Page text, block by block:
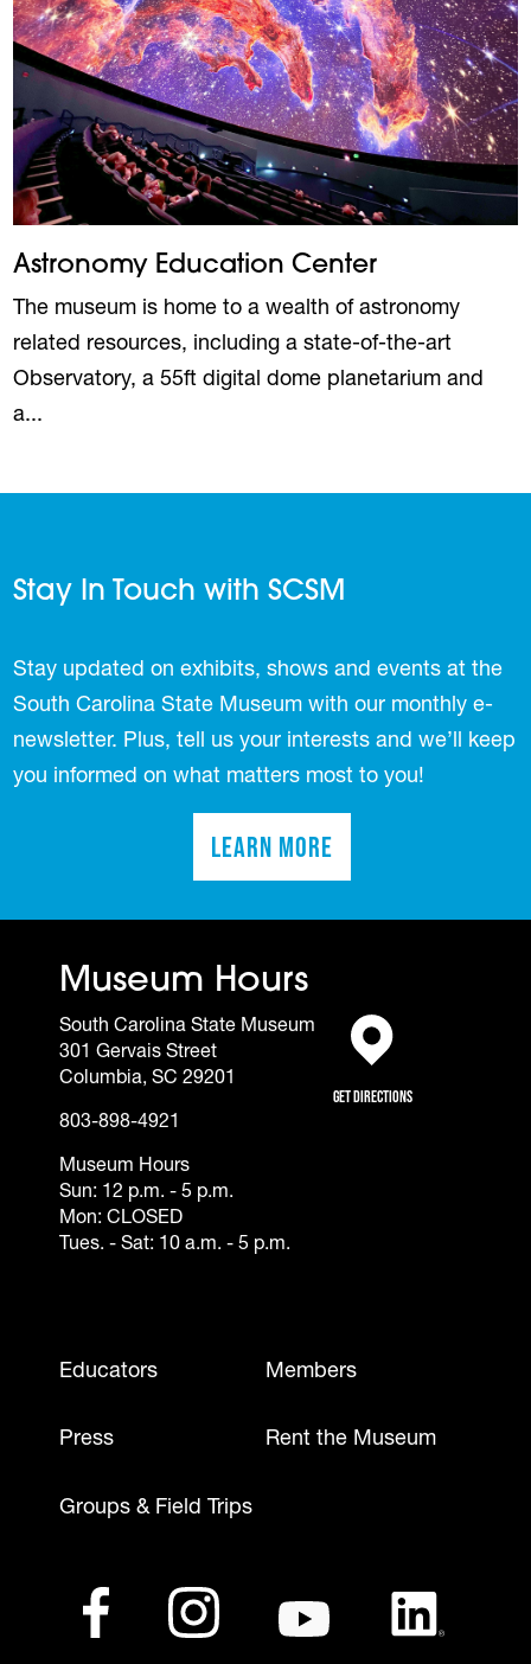
Astronomy Education Center
The museum is home to a wealth of astronomy
related resources, including a state-of-the-art
Observatory, a 55ft digital dome planetarium and
a...
Stay In Touch with SCSM
Stay updated on exhibits, shows and events at the
South Carolina State Museum with our monthly e-
newsletter. Plus, tell us your interests and we’ll keep
you informed on what matters most to you!
Learn More(opens in a new tab)
Museum Hours
South Carolina State Museum
301 Gervais Street
Columbia, SC 29201
803-898-4921
Museum Hours
Sun: 12 p.m. - 5 p.m.
Mon: CLOSED
Tues. - Sat: 10 a.m. - 5 p.m.
Get Directions
(opens in a new tab)
Footer - Mobile
Educators Members
Press Rent the Museum
Groups & Field Trips
Footer - Social Media